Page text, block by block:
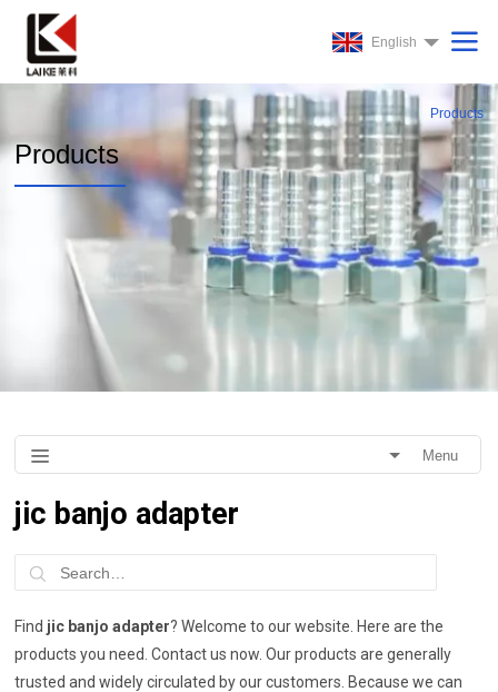
English
Products
Products
Menu
jic banjo adapter
Find jic banjo adapter? Welcome to our website. Here are the
products you need. Contact us now. Our products are generally
trusted and widely circulated by our customers. Because we can